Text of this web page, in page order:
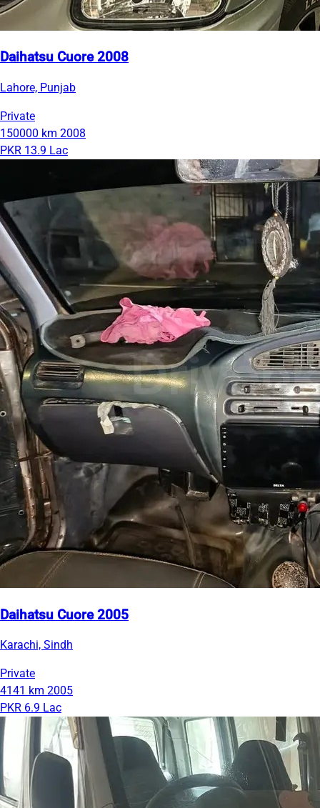
Daihatsu Cuore 2008
Lahore, Punjab
Private
150000 km 2008
PKR 13.9 Lac
Daihatsu Cuore 2005
Karachi, Sindh
Private
4141 km 2005
PKR 6.9 Lac